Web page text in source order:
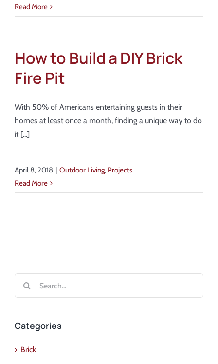
Read More
How to Build a DIY Brick
Fire Pit
With 50% of Americans entertaining guests in their
homes at least once a month, finding a unique way to do
it [...]
April 8, 2018 | Outdoor Living, Projects
Read More
Categories
Brick